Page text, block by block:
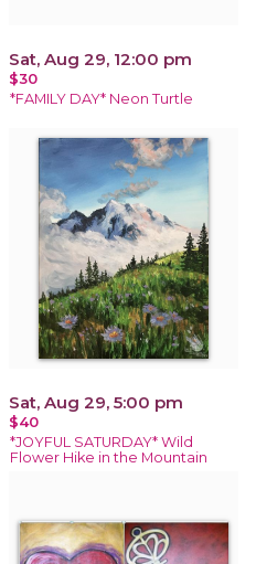
Sat, Aug 29, 12:00 pm
$30
*FAMILY DAY* Neon Turtle
Sat, Aug 29, 5:00 pm
$40
*JOYFUL SATURDAY* Wild
Flower Hike in the Mountain